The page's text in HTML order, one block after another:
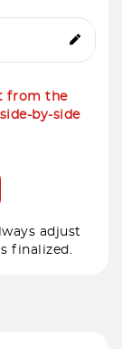
from the
by-side
adjust
finalized.